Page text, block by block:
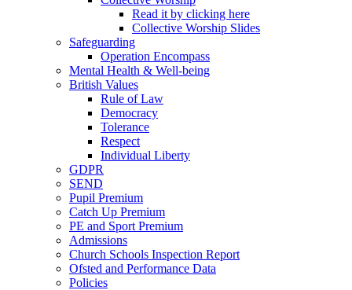
Read it by clicking here
Collective Worship Slides
Safeguarding
Operation Encompass
Mental Health & Well-being
British Values
Rule of Law
Democracy
Tolerance
Respect
Individual Liberty
GDPR
SEND
Pupil Premium
Catch Up Premium
PE and Sport Premium
Admissions
Church Schools Inspection Report
Ofsted and Performance Data
Policies